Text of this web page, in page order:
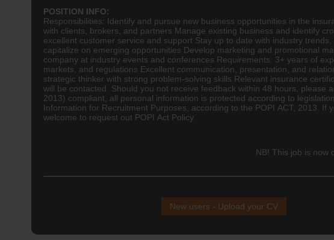
POSITION INFO:
Responsibilities: Identify and pursue new business opportunities in the
with clients, brokers, and partners Manage existing business and identify
excellent customer service and support Stay up to date with industry
capitalize on emerging opportunities Develop marketing and promotional
company at industry events and conferences Requirements: 3+ years of
markets, and regulations Excellent communication, presentation, and
strategic thinker with strong problem-solving skills Relevant insurance
will be contacted. Should you not receive feedback within 48 hours, please
2013) compliant, all personal information is protected according to
Information for Recruitment Purposes, according to the POPI ACT, 2013.
welcome to request out POPI Act Policy.
NB! This job is now
New users - Upload your CV